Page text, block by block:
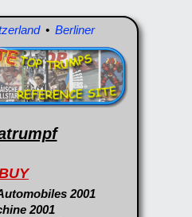
• Berliner
2001
2001